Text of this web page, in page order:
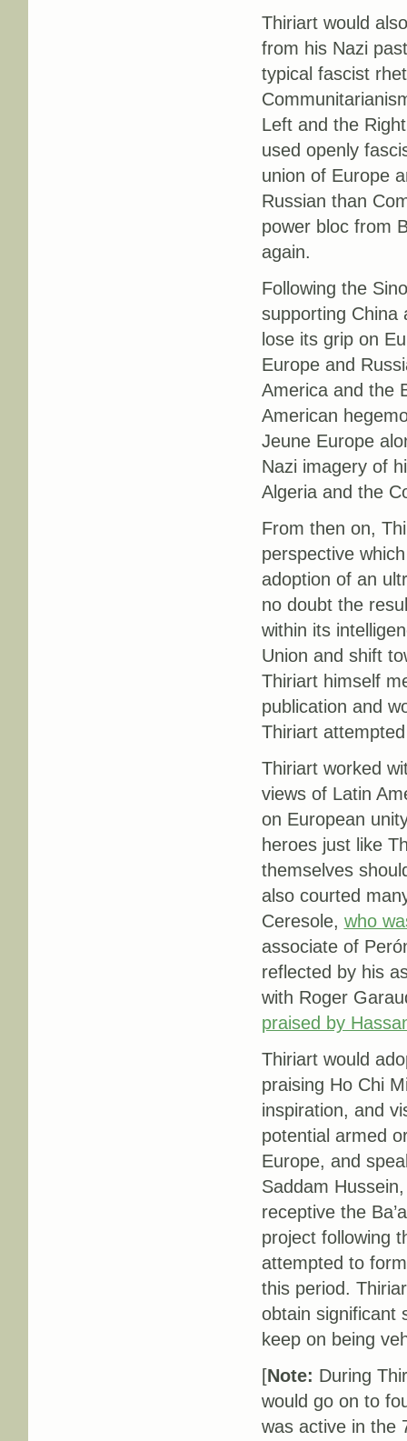
Thiriart would
from his Nazi
typical fascist
Left and the
used openly
union of Europe
Russian than
power bloc from
again.
Following the
supporting China
lose its grip on
Europe and
America and the
American
Jeune Europe
Nazi imagery of
Algeria and the
From then on,
perspective
adoption of an
no doubt the
within its
Union and shift
Thiriart himself
publication and
Thiriart
Thiriart worked
views of Latin
on European
heroes just like
themselves
also courted
Ceresole, who
associate of
reflected by his
with Roger
praised by
Thiriart would
praising Ho Chi
inspiration, and
potential armed
Europe, and
Saddam
receptive the
project following
attempted to
this period.
obtain significant
keep on being
[Note: During
would go on to
was active in the